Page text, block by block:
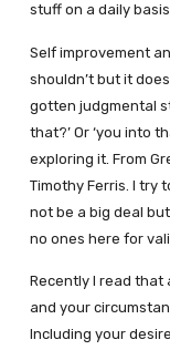
stuff on a daily
Self improvement
shouldn’t but it
gotten judgmental
that?’ Or ‘you into
exploring it. From
Timothy Ferris. I try
not be a big deal
no ones here for
Recently I read that
and your
Including your